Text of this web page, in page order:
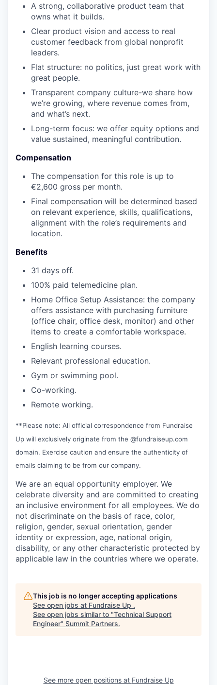
A strong, collaborative product team that
owns what it builds.
Clear product vision and access to real
customer feedback from global nonprofit
leaders.
Flat structure: no politics, just great work with
great people.
Transparent company culture-we share how
we’re growing, where revenue comes from,
and what’s next.
Long-term focus: we offer equity options and
value sustained, meaningful contribution.
Compensation
The compensation for this role is up to
€2,600 gross per month.
Final compensation will be determined based
on relevant experience, skills, qualifications,
alignment with the role’s requirements and
location.
Benefits
31 days off.
100% paid telemedicine plan.
Home Office Setup Assistance: the company
offers assistance with purchasing furniture
(office chair, office desk, monitor) and other
items to create a comfortable workspace.
English learning courses.
Relevant professional education.
Gym or swimming pool.
Co-working.
Remote working.
**Please note: All official correspondence from Fundraise
Up will exclusively originate from the @fundraiseup.com
domain. Exercise caution and ensure the authenticity of
emails claiming to be from our company.
We are an equal opportunity employer. We
celebrate diversity and are committed to creating
an inclusive environment for all employees. We do
not discriminate on the basis of race, color,
religion, gender, sexual orientation, gender
identity or expression, age, national origin,
disability, or any other characteristic protected by
applicable law in the countries where we operate.
This job is no longer accepting applications
See open jobs at Fundraise Up .
See open jobs similar to "Technical Support
Engineer" Summit Partners.
See more open positions at Fundraise Up